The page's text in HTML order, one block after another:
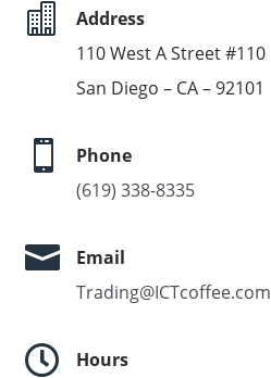

Address
110 West A Street #110
San Diego – CA – 92101

Phone
(619) 338-8335

Email
Trading@ICTcoffee.com

Hours